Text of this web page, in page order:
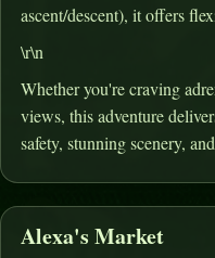
ascent/descent), it offers
\r\n
Whether you're craving
views, this adventure
safety, stunning scenery,
Alexa's Market